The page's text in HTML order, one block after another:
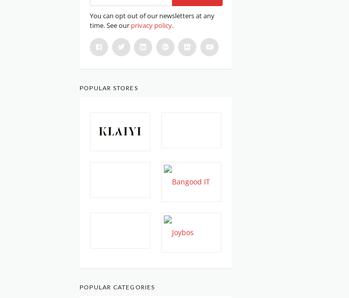
You can opt out of our newsletters at any
time. See our privacy policy.
POPULAR STORES
POPULAR CATEGORIES